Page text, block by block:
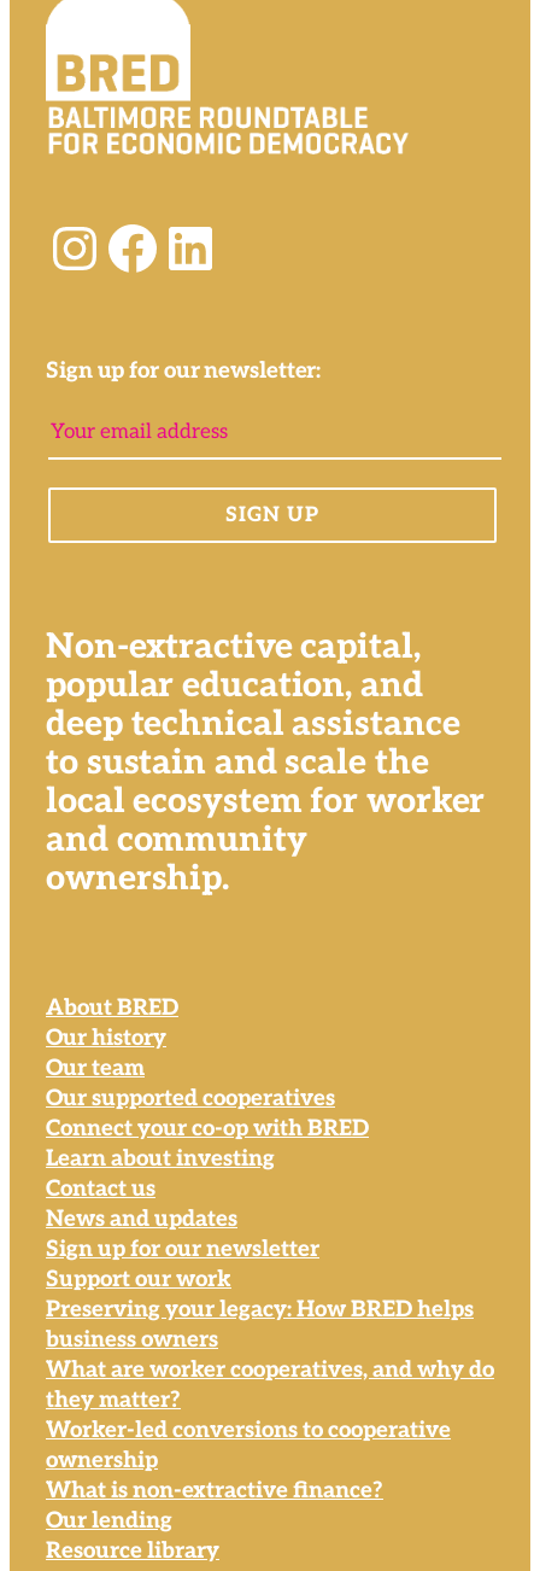
InstagramFacebook LinkedIn
Sign up for our newsletter:
Non-extractive capital,
popular education, and
deep technical assistance
to sustain and scale the
local ecosystem for worker
and community
ownership.
About BRED
Our history
Our team
Our supported cooperatives
Connect your co-op with BRED
Learn about investing
Contact us
News and updates
Sign up for our newsletter
Support our work
Preserving your legacy: How BRED helps
business owners
What are worker cooperatives, and why do
they matter?
Worker-led conversions to cooperative
ownership
What is non-extractive finance?
Our lending
Resource library